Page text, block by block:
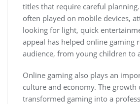
titles that require careful planning.
often played on mobile devices,
looking for light, quick
appeal has helped online gaming
audience, from young children to
Online gaming also plays an
culture and economy. The growth
transformed gaming into a